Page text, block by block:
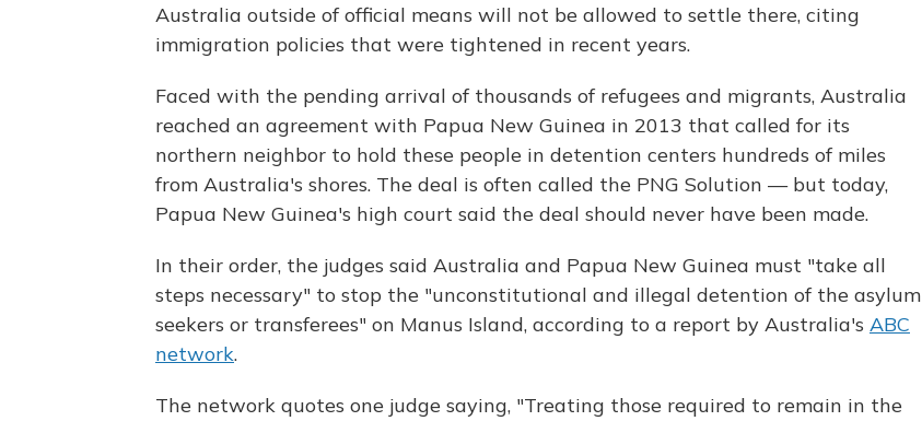
Australia outside of official means will not be allowed to settle there, citing
immigration policies that were tightened in recent years.
Faced with the pending arrival of thousands of refugees and migrants, Australia
reached an agreement with Papua New Guinea in 2013 that called for its
northern neighbor to hold these people in detention centers hundreds of miles
from Australia's shores. The deal is often called the PNG Solution — but today,
Papua New Guinea's high court said the deal should never have been made.
In their order, the judges said Australia and Papua New Guinea must "take all
steps necessary" to stop the "unconstitutional and illegal detention of the asylum
seekers or transferees" on Manus Island, according to a report by Australia's ABC
network.
The network quotes one judge saying, "Treating those required to remain in the